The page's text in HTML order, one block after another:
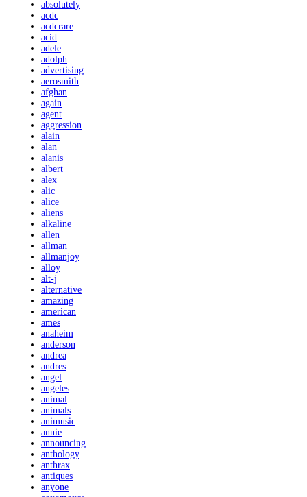
absolutely
acdc
acdcrare
acid
adele
adolph
advertising
aerosmith
afghan
again
agent
aggression
alain
alan
alanis
albert
alex
alic
alice
aliens
alkaline
allen
allman
allmanjoy
alloy
alt-j
alternative
amazing
american
ames
anaheim
anderson
andrea
andres
angel
angeles
animal
animals
animusic
annie
announcing
anthology
anthrax
antiques
anyone